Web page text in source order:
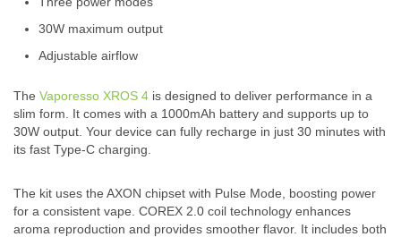
30W maximum output
Adjustable airflow
The Vaporesso XROS 4 is designed to deliver performance in a
slim form. It comes with a 1000mAh battery and supports up to
30W output. Your device can fully recharge in just 30 minutes with
its fast Type-C charging.
The kit uses the AXON chipset with Pulse Mode, boosting power
for a consistent vape. COREX 2.0 coil technology enhances
aroma reproduction and provides smoother flavor. It includes both